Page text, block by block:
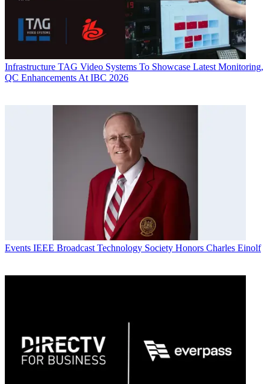
Infrastructure TAG Video Systems To Showcase Latest Monitoring,
QC Enhancements At IBC 2026
Events IEEE Broadcast Technology Society Honors Charles Einolf